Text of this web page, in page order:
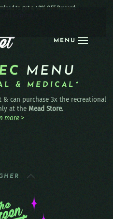
MENU
to get a 40% OFF Reward:
MENU
& MEDICAL*
can purchase 3x the recreational
at the Mead Store.
more >